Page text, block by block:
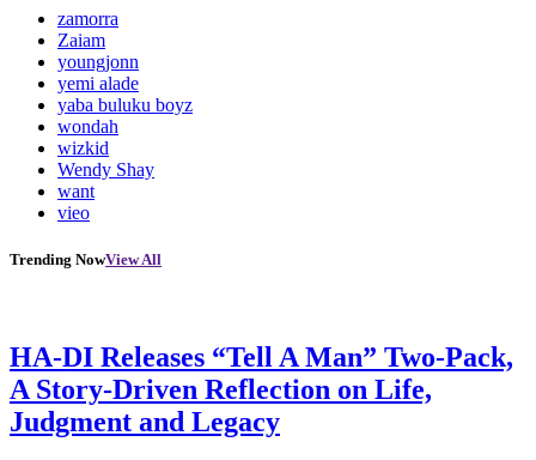
zamorra
Zaiam
youngjonn
yemi alade
yaba buluku boyz
wondah
wizkid
Wendy Shay
want
vieo
Trending NowView All
HA-DI Releases “Tell A Man” Two-Pack,
A Story-Driven Reflection on Life,
Judgment and Legacy